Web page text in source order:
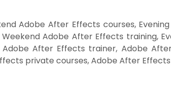
Adobe After Effects courses,
Adobe After Effects training,
After Effects trainer, Adobe
private courses, Adobe After